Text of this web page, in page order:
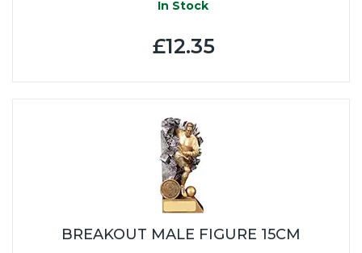
In Stock
£12.35
BREAKOUT MALE FIGURE 15CM